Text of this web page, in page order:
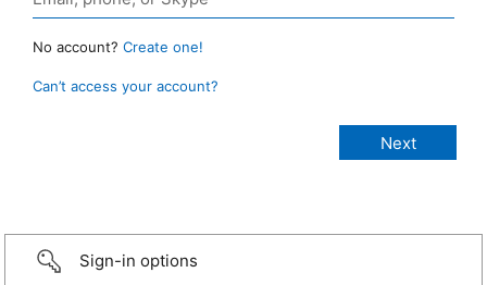
No account? Create one!
Can’t access your account?
Sign-in options